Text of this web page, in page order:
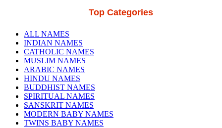
Top Categories
ALL NAMES
INDIAN NAMES
CATHOLIC NAMES
MUSLIM NAMES
ARABIC NAMES
HINDU NAMES
BUDDHIST NAMES
SPIRITUAL NAMES
SANSKRIT NAMES
MODERN BABY NAMES
TWINS BABY NAMES